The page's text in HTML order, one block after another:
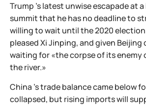
Trump 's latest unwise escapade at a
summit that he has no deadline to
willing to wait until the 2020
pleased Xi Jinping, and given
waiting for «the corpse of its enemy
the river.»
China 's trade balance came below
collapsed, but rising imports will